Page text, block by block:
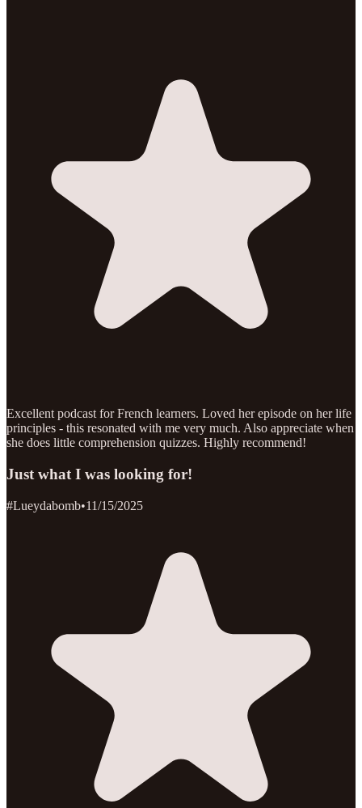
Excellent podcast for French learners. Loved her episode on her life
principles - this resonated with me very much. Also appreciate when
she does little comprehension quizzes. Highly recommend!
Just what I was looking for!
#Lueydabomb•11/15/2025